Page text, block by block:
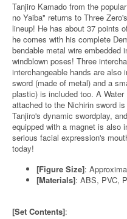
Tanjiro Kamado from the
no Yaiba" returns to Three
lineup! He has about 37 points
he comes with his complete
bendable metal wire embedded
windblown poses! Three
interchangeable hands are also
sword (made of metal) and a
plastic) is included too. A
attached to the Nichirin sword
Tanjiro's dynamic swordplay,
equipped with a magnet is also
serious facial expression's
today!
[Figure Size]:
[Materials]: ABS, PVC,
[Set Contents]: